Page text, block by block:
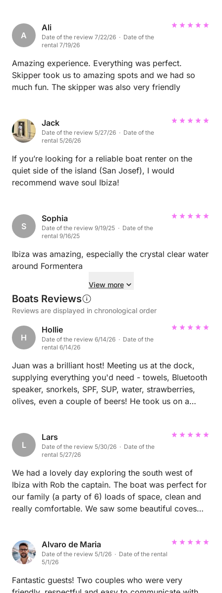
A
Ali
Date of the review 7/22/26 · Date of the
rental 7/19/26
Amazing experience. Everything was perfect.
Skipper took us to amazing spots and we had so
much fun. The skipper was also very friendly
Jack
Date of the review 5/27/26 · Date of the
rental 5/26/26
If you’re looking for a reliable boat renter on the
quiet side of the island (San Josef), I would
recommend wave soul Ibiza!
S
Sophia
Date of the review 9/19/25 · Date of the
rental 9/16/25
Ibiza was amazing, especially the crystal clear water
around Formentera
View more
Boats Reviews
Reviews are displayed in chronological order
H
Hollie
Date of the review 6/14/26 · Date of the
rental 6/14/26
Juan was a brilliant host! Meeting us at the dock,
supplying everything you'd need - towels, Bluetooth
speaker, snorkels, SPF, SUP, water, strawberries,
olives, even a couple of beers! He took us on a
explored a small cave. Great experience!
L
Lars
Date of the review 5/30/26 · Date of the
rental 5/27/26
We had a lovely day exploring the south west of
Ibiza with Rob the captain. The boat was perfect for
our family (a party of 6) loads of space, clean and
really comfortable. We saw some beautiful coves
an excellent host all day. Thank you Rob and Juan
for some great memories, see you again next year!
Lars and family
Alvaro de Maria
Date of the review 5/1/26 · Date of the rental
5/1/26
Fantastic guests! Two couples who were very